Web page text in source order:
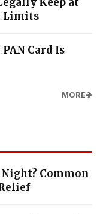
Limits
Card Is
MORE
Common